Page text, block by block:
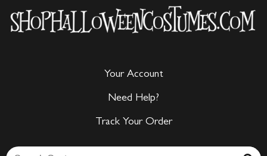
Your Account
Need Help?
Track Your Order